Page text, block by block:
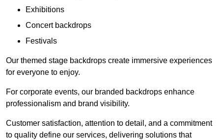
Exhibitions
Concert backdrops
Festivals
Our themed stage backdrops create immersive experiences
for everyone to enjoy.
For corporate events, our branded backdrops enhance
professionalism and brand visibility.
Customer satisfaction, attention to detail, and a commitment
to quality define our services, delivering solutions that